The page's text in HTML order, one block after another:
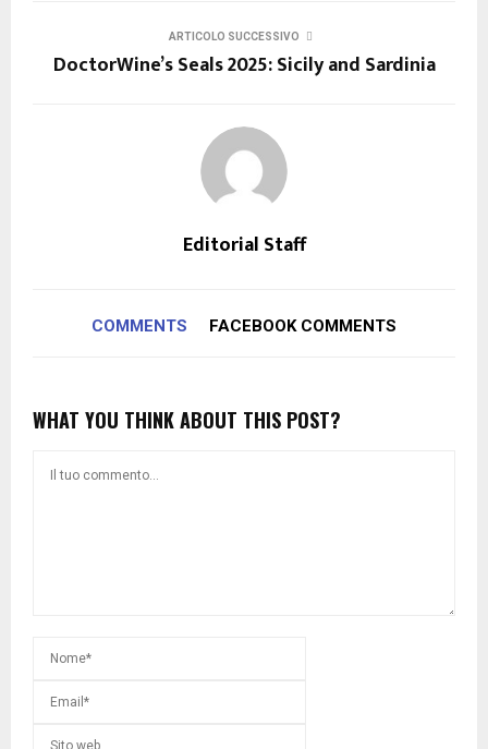
ARTICOLO SUCCESSIVO
DoctorWine’s Seals 2025: Sicily and Sardinia
Editorial Staff
COMMENTS FACEBOOK COMMENTS
WHAT YOU THINK ABOUT THIS POST?